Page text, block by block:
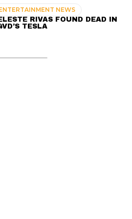
NEWS
RIVAS FOUND DEAD IN
TESLA